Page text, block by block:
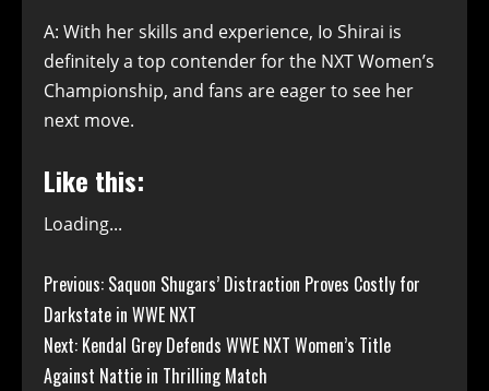
A: With her skills and experience, Io Shirai is
definitely a top contender for the NXT Women’s
Championship, and fans are eager to see her
next move.
Like this:
Loading...
Continue
Reading
Previous: Saquon Shugars’ Distraction Proves Costly for
Darkstate in WWE NXT
Next: Kendal Grey Defends WWE NXT Women’s Title
Against Nattie in Thrilling Match